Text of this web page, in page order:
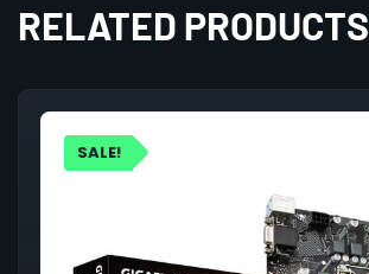
RELATED PRODUCTS
SALE!